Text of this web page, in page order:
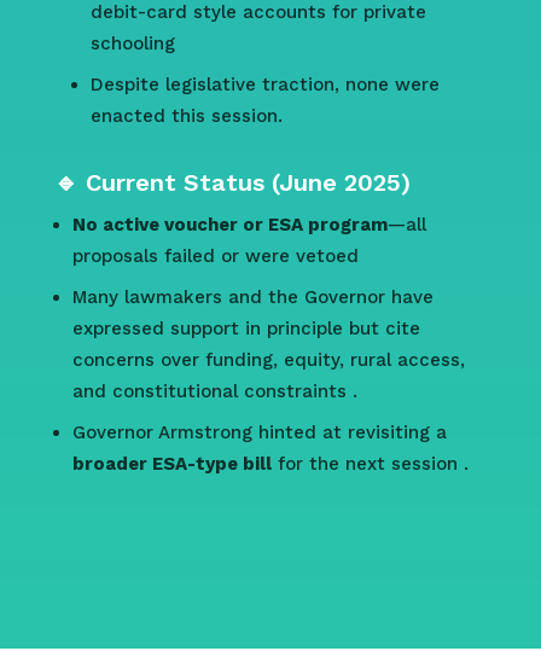
debit-card style accounts for private
schooling
Despite legislative traction, none were
enacted this session.
🔹 Current Status (June 2025)
No active voucher or ESA program—all
proposals failed or were vetoed
Many lawmakers and the Governor have
expressed support in principle but cite
concerns over funding, equity, rural access,
and constitutional constraints .
Governor Armstrong hinted at revisiting a
broader ESA-type billfor the next session .